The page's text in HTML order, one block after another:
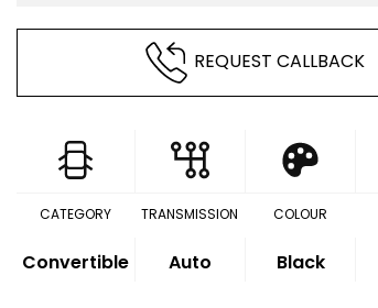
REQUEST CALLBACK
CATEGORY
Convertible
TRANSMISSION
Auto
COLOUR
Black